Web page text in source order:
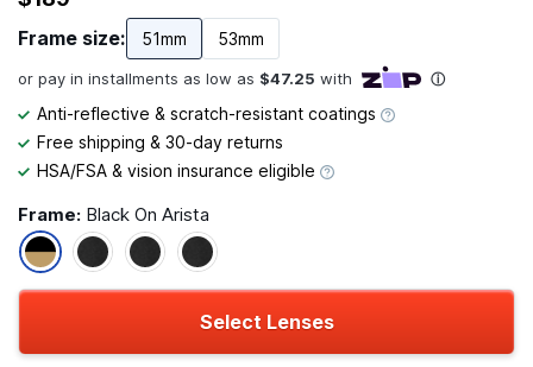
Frame size: 51mm 53mm
Anti-reflective & scratch-resistant coatings
Free shipping & 30-day returns
HSA/FSA & vision insurance eligible
Frame: Black On Arista
Select Lenses